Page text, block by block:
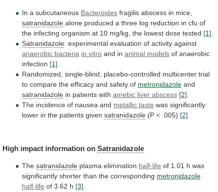
In a subcutaneous Bacteroides fragilis abscess in mice,
satranidazole alone produced a three log reduction in cfu of
the infecting organism at 10 mg/kg, the lowest dose tested [1]
Satranidazole: experimental evaluation of activity against
anaerobic bacteria in vitro and in animal models of anaerobic
infection [1]
Randomized, single-blind, placebo-controlled multicenter trial
to compare the efficacy and safety of metronidazole and
satranidazole in patients with amebic liver abscess [2]
The incidence of nausea and metallic taste was significantly
lower in the patients given satranidazole (P < .005) [2]
High impact information on Satranidazole
The satranidazole plasma elimination half-life of 1.01 h was
significantly shorter than the corresponding metronidazole
half-life of 3.62 h [3].